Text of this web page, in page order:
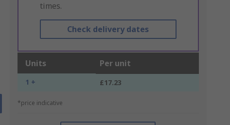
times.
Check delivery dates
Units Per unit
1 + £17.23
*price indicative